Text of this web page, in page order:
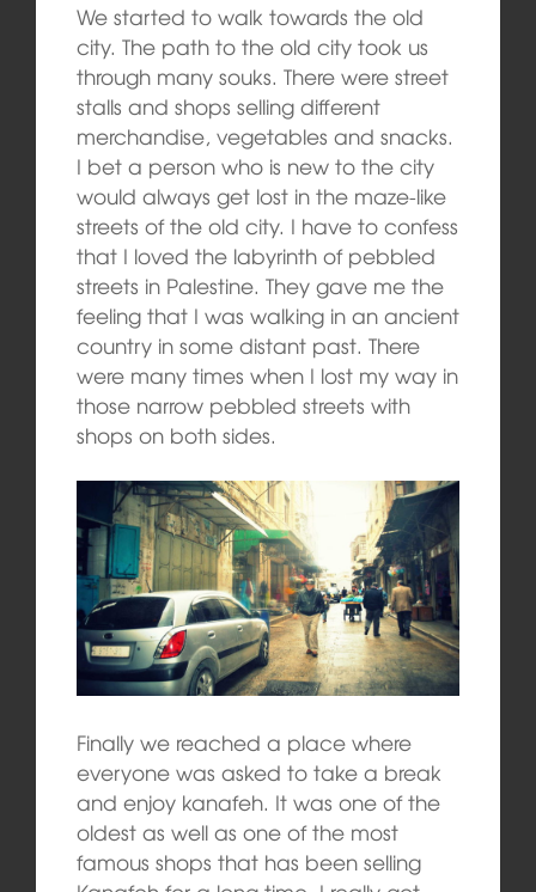
We started to walk towards the old
city. The path to the old city took us
through many souks. There were street
stalls and shops selling different
merchandise, vegetables and snacks.
I bet a person who is new to the city
would always get lost in the maze-like
streets of the old city. I have to confess
that I loved the labyrinth of pebbled
streets in Palestine. They gave me the
feeling that I was walking in an ancient
country in some distant past. There
were many times when I lost my way in
those narrow pebbled streets with
shops on both sides.
Finally we reached a place where
everyone was asked to take a break
and enjoy kanafeh. It was one of the
oldest as well as one of the most
famous shops that has been selling